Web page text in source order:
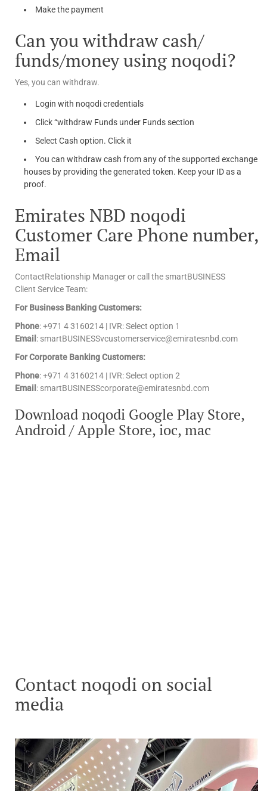
Make the payment
Can you withdraw cash/
funds/money using noqodi?
Yes, you can withdraw.
Login with noqodi credentials
Click “withdraw Funds under Funds section
Select Cash option. Click it
You can withdraw cash from any of the supported exchange
houses by providing the generated token. Keep your ID as a
proof.
Emirates NBD noqodi
Customer Care Phone number,
Email
ContactRelationship Manager or call the smartBUSINESS
Client Service Team:
For Business Banking Customers:
Phone: +971 4 3160214 | IVR: Select option 1
Email: smartBUSINESSvcustomerservice@emiratesnbd.com
For Corporate Banking Customers:
Phone: +971 4 3160214 | IVR: Select option 2
Email: smartBUSINESScorporate@emiratesnbd.com
Download noqodi Google Play Store,
Android / Apple Store, ioc, mac
Contact noqodi on social
media